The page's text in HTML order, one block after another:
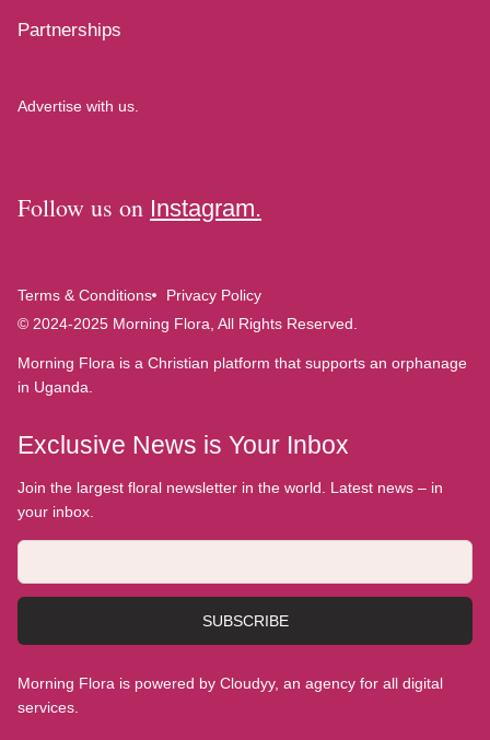
Partnerships
Advertise with us.
Follow us on Instagram.
Terms & Conditions
Privacy Policy
© 2024-2025 Morning Flora, All Rights Reserved.
Morning Flora is a Christian platform that supports an orphanage
in Uganda.
Exclusive News is Your Inbox
Join the largest floral newsletter in the world. Latest news – in
your inbox.
SUBSCRIBE
Morning Flora is powered by Cloudyy, an agency for all digital
services.